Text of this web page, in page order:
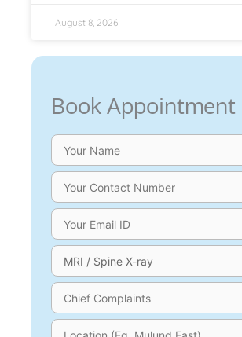
August 8, 2026
Book Appointment